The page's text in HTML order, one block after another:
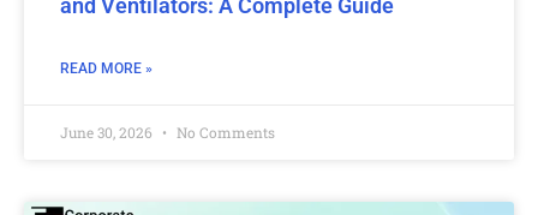
READ MORE »
June 30, 2026 No Comments